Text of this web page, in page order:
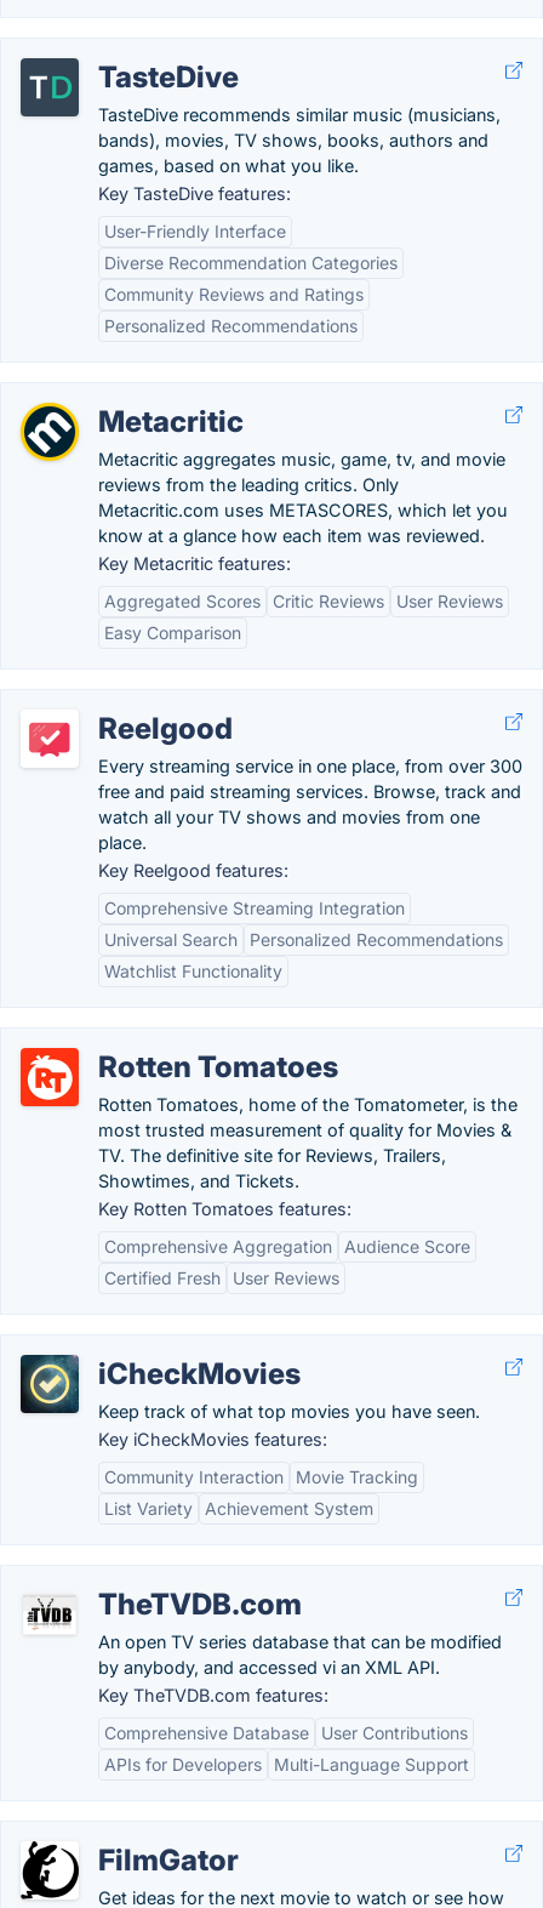
TasteDive
TasteDive recommends similar music (musicians,
bands), movies, TV shows, books, authors and
games, based on what you like.
Key TasteDive features:
User-Friendly Interface
Diverse Recommendation Categories
Community Reviews and Ratings
Personalized Recommendations
Metacritic
Metacritic aggregates music, game, tv, and movie
reviews from the leading critics. Only
Metacritic.com uses METASCORES, which let you
know at a glance how each item was reviewed.
Key Metacritic features:
Aggregated Scores
Critic Reviews
User Reviews
Easy Comparison
Reelgood
Every streaming service in one place, from over 300
free and paid streaming services. Browse, track and
watch all your TV shows and movies from one
place.
Key Reelgood features:
Comprehensive Streaming Integration
Universal Search
Personalized Recommendations
Watchlist Functionality
Rotten Tomatoes
Rotten Tomatoes, home of the Tomatometer, is the
most trusted measurement of quality for Movies &
TV. The definitive site for Reviews, Trailers,
Showtimes, and Tickets.
Key Rotten Tomatoes features:
Comprehensive Aggregation
Audience Score
Certified Fresh
User Reviews
iCheckMovies
Keep track of what top movies you have seen.
Key iCheckMovies features:
Community Interaction
Movie Tracking
List Variety
Achievement System
TheTVDB.com
An open TV series database that can be modified
by anybody, and accessed vi an XML API.
Key TheTVDB.com features:
Comprehensive Database
User Contributions
APIs for Developers
Multi-Language Support
FilmGator
Get ideas for the next movie to watch or see how